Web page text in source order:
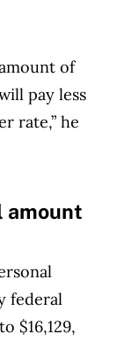
of
pay less
rate,” he
amount
federal
$16,129,